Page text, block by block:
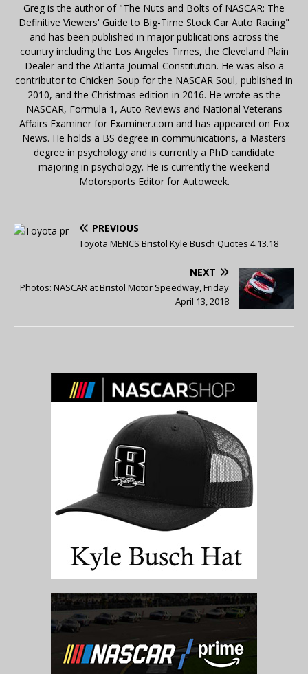
Greg is the author of "The Nuts and Bolts of NASCAR: The
Definitive Viewers' Guide to Big-Time Stock Car Auto Racing"
and has been published in major publications across the
country including the Los Angeles Times, the Cleveland Plain
Dealer and the Atlanta Journal-Constitution. He was also a
contributor to Chicken Soup for the NASCAR Soul, published in
2010, and the Christmas edition in 2016. He wrote as the
NASCAR, Formula 1, Auto Reviews and National Veterans
Affairs Examiner for Examiner.com and has appeared on Fox
News. He holds a BS degree in communications, a Masters
degree in psychology and is currently a PhD candidate
majoring in psychology. He is currently the weekend
Motorsports Editor for Autoweek.
PREVIOUS
Toyota MENCS Bristol Kyle Busch Quotes 4.13.18
NEXT
Photos: NASCAR at Bristol Motor Speedway, Friday
April 13, 2018